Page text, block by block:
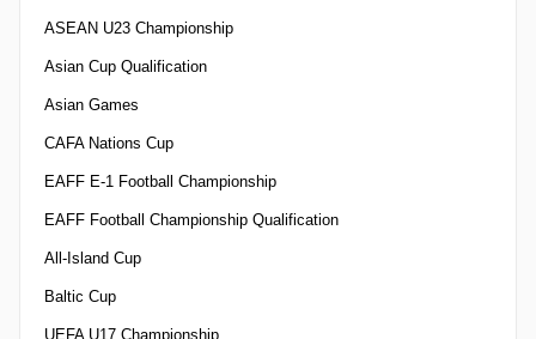
ASEAN U23 Championship
Asian Cup Qualification
Asian Games
CAFA Nations Cup
EAFF E-1 Football Championship
EAFF Football Championship Qualification
All-Island Cup
Baltic Cup
UEFA U17 Championship